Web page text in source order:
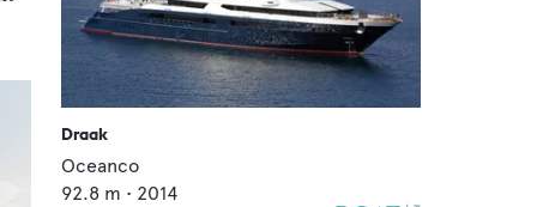
Draak
Oceanco
92.8 m • 2014